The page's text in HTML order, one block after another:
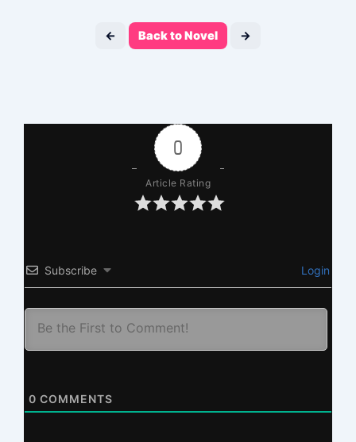
← Back to Novel →
0
Article Rating
Subscribe Login
0 COMMENTS